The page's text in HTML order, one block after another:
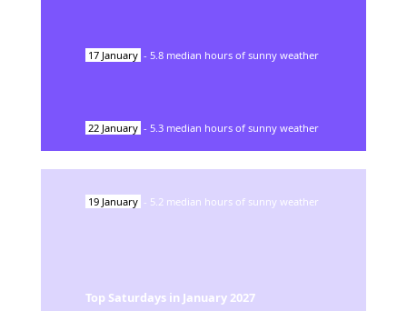
17 January - 5.8 median hours of sunny weather
22 January - 5.3 median hours of sunny weather
19 January - 5.2 median hours of sunny weather
Top Saturdays in January 2027